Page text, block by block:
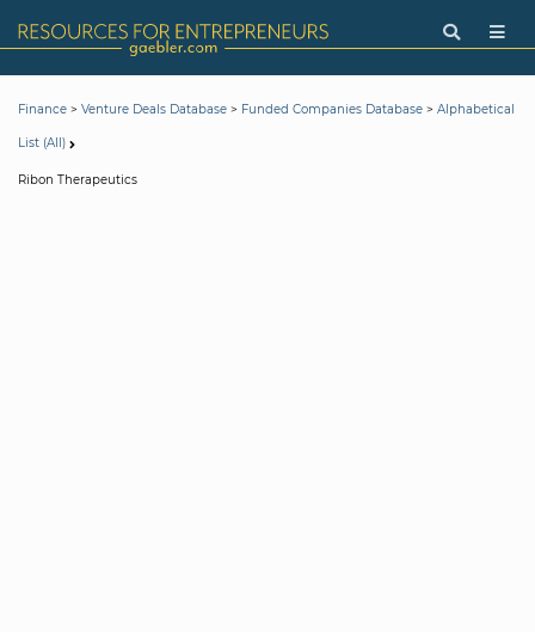
Finance > Venture Deals Database > Funded Companies Database > Alphabetical
List (All)
Ribon Therapeutics